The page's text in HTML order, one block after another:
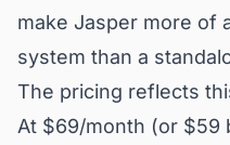
make Jasper more of
system than a
The pricing reflects
At $69/month (or $59